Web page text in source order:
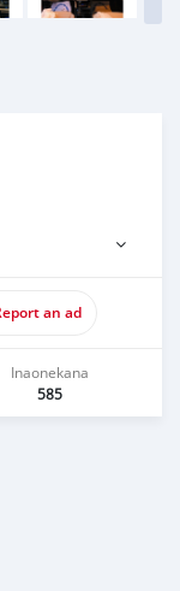
an ad
Inaonekana
585